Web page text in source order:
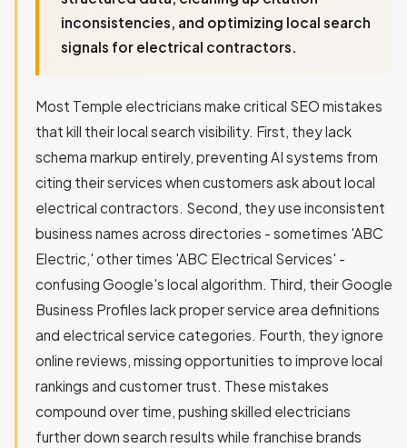
inconsistencies, and optimizing local search
signals for electrical contractors.
Most Temple electricians make critical SEO mistakes
that kill their local search visibility. First, they lack
schema markup entirely, preventing AI systems from
citing their services when customers ask about local
electrical contractors. Second, they use inconsistent
business names across directories - sometimes 'ABC
Electric,' other times 'ABC Electrical Services' -
confusing Google's local algorithm. Third, their Google
Business Profiles lack proper service area definitions
and electrical service categories. Fourth, they ignore
online reviews, missing opportunities to improve local
rankings and customer trust. These mistakes
compound over time, pushing skilled electricians
further down search results while franchise brands